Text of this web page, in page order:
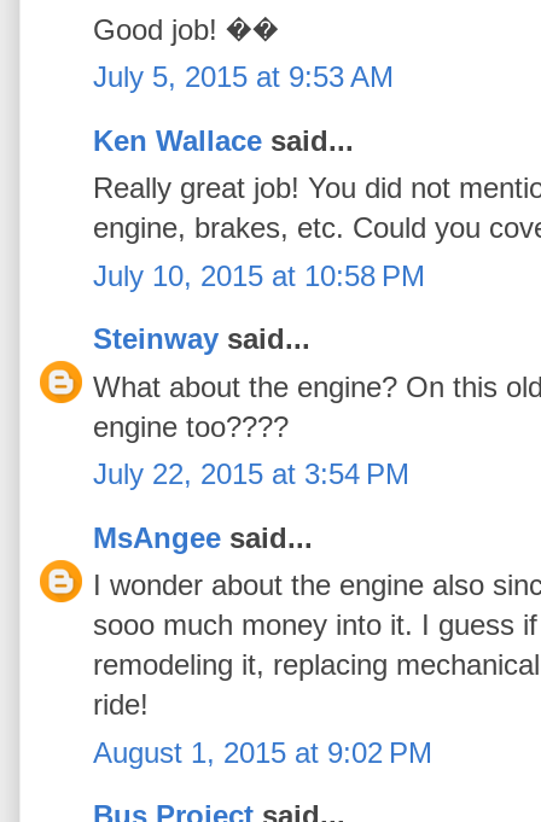
Good job! ��
July 5, 2015 at 9:53 AM
Ken Wallace said...
Really great job! You did not
engine, brakes, etc. Could you
July 10, 2015 at 10:58 PM
Steinway said...
What about the engine? On this
engine too????
July 22, 2015 at 3:54 PM
MsAngee said...
I wonder about the engine also
sooo much money into it. I guess
remodeling it, replacing
ride!
August 1, 2015 at 9:02 PM